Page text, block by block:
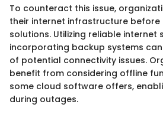
To counteract this issue,
their internet infrastructure
solutions. Utilizing reliable internet
incorporating backup systems
of potential connectivity issues.
benefit from considering offline
some cloud software offers,
during outages.